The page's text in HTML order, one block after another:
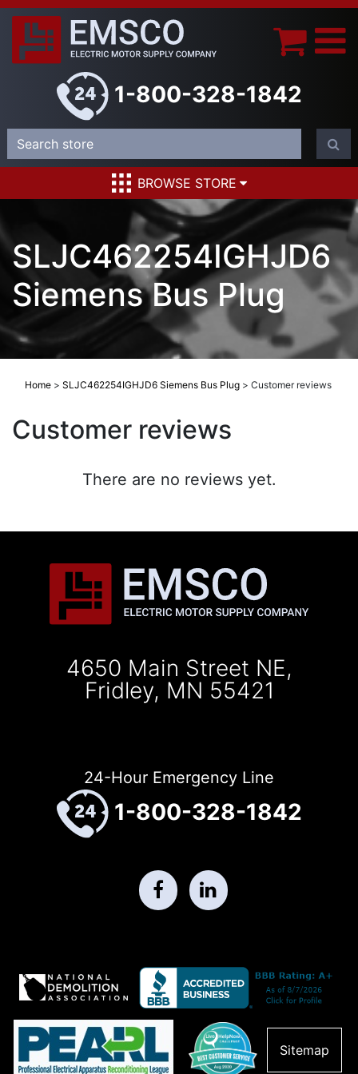
1-800-328-1842
BROWSE STORE
SLJC462254IGHJD6
Siemens Bus Plug
Home > SLJC462254IGHJD6 Siemens Bus Plug > Customer reviews
Customer reviews
There are no reviews yet.
4650 Main Street NE,
Fridley, MN 55421
24-Hour Emergency Line
1-800-328-1842
Sitemap